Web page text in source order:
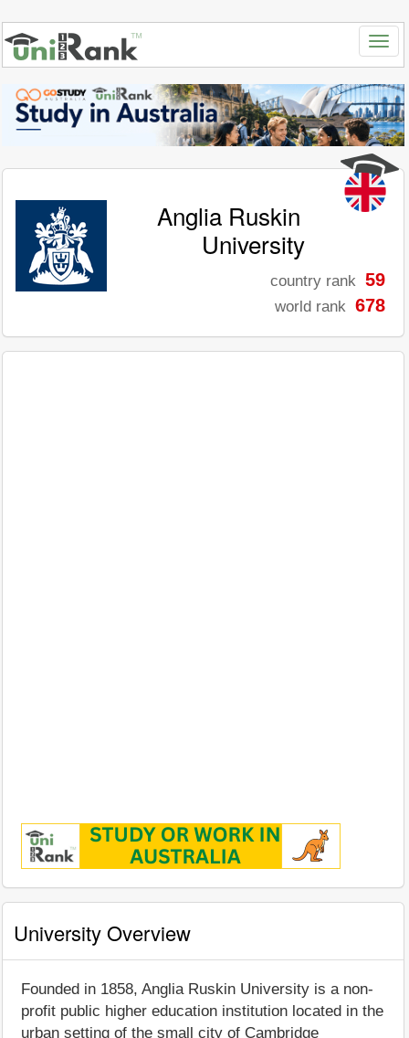
Anglia Ruskin
University
country rank 59
world rank 678
University Overview
Founded in 1858, Anglia Ruskin University is a non-
profit public higher education institution located in the
urban setting of the small city of Cambridge